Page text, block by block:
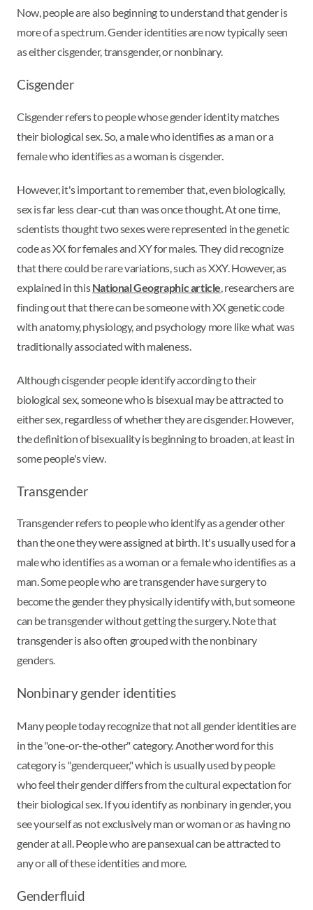
Now, people are also beginning to understand that gender is
more of a spectrum. Gender identities are now typically seen
as either cisgender, transgender, or nonbinary.
Cisgender
Cisgender refers to people whose gender identity matches
their biological sex. So, a male who identifies as a man or a
female who identifies as a woman is cisgender.
However, it's important to remember that, even biologically,
sex is far less clear-cut than was once thought. At one time,
scientists thought two sexes were represented in the genetic
code as XX for females and XY for males. They did recognize
that there could be rare variations, such as XXY. However, as
explained in thisNational Geographic article , researchers are
finding out that there can be someone with XX genetic code
with anatomy, physiology, and psychology more like what was
traditionally associated with maleness.
Although cisgender people identify according to their
biological sex, someone who is bisexual may be attracted to
either sex, regardless of whether they are cisgender. However,
the definition of bisexuality is beginning to broaden, at least in
some people's view.
Transgender
Transgender refers to people who identify as a gender other
than the one they were assigned at birth. It's usually used for a
male who identifies as a woman or a female who identifies as a
man. Some people who are transgender have surgery to
become the gender they physically identify with, but someone
can be transgender without getting the surgery. Note that
transgender is also often grouped with the nonbinary
genders.
Nonbinary gender identities
Many people today recognize that not all gender identities are
in the "one-or-the-other" category. Another word for this
category is "genderqueer," which is usually used by people
who feel their gender differs from the cultural expectation for
their biological sex. If you identify as nonbinary in gender, you
see yourself as not exclusively man or woman or as having no
gender at all. People who are pansexual can be attracted to
any or all of these identities and more.
Genderfluid